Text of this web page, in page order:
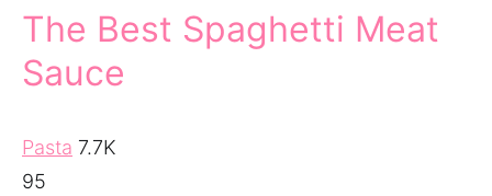
The Best Spaghetti Meat
Sauce
Pasta 7.7K
95